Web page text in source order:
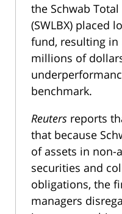
the Schwab
(SWLBX) placed
fund, resulting in
millions of
benchmark.
Reuters reports
that because
of assets in non-
securities and
obligations, the
managers